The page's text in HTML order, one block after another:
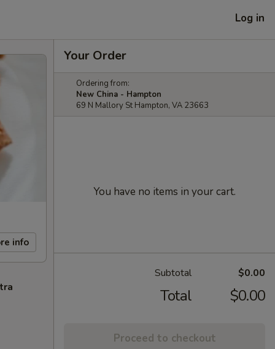
Log in
info
Your Order
Ordering from:
New China - Hampton
69 N Mallory St Hampton, VA 23663
You have no items in your cart.
Subtotal $0.00
Total $0.00
Proceed to checkout